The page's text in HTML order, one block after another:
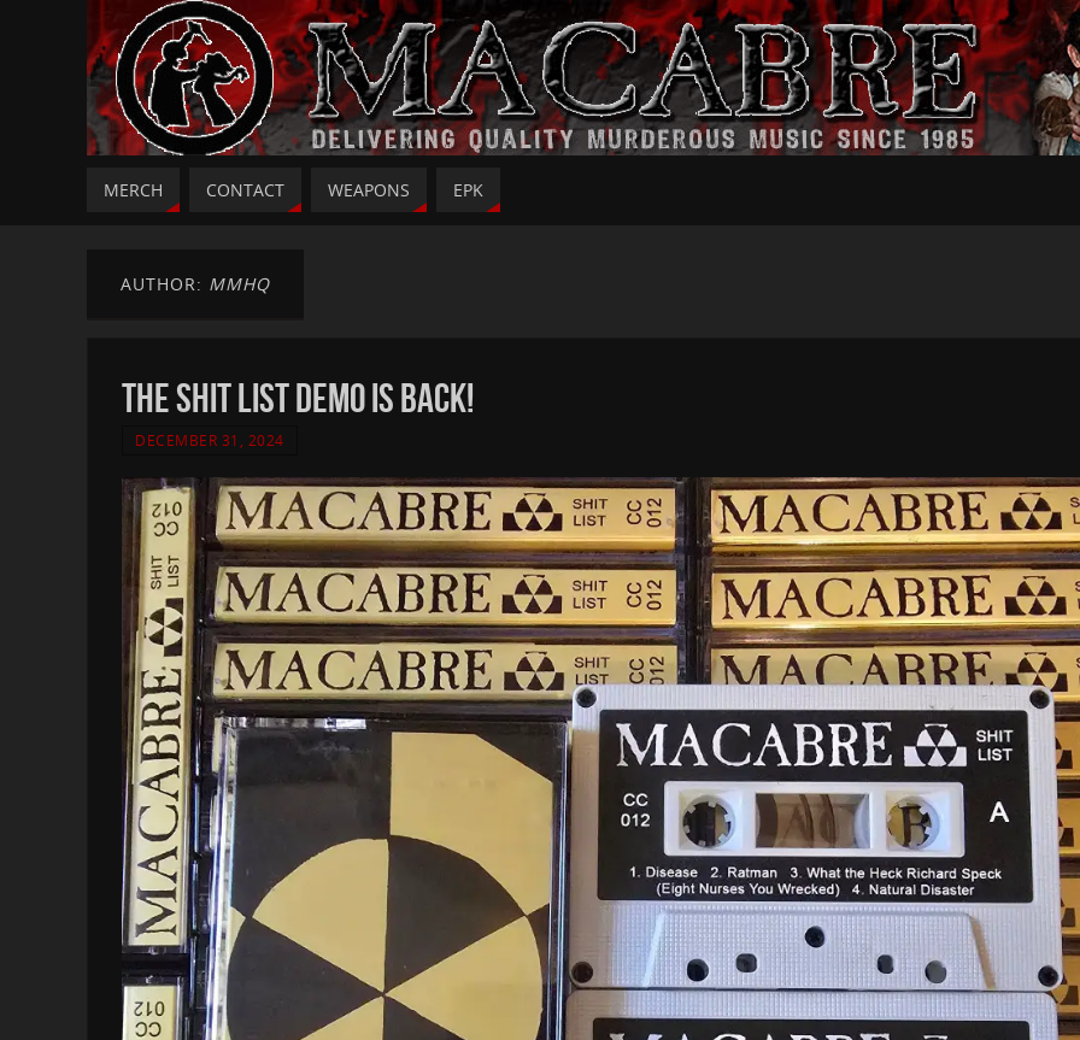
MERCH CONTACT WEAPONS EPK
AUTHOR: MMHQ
THE SHIT LIST DEMO IS BACK!
DECEMBER 31, 2024